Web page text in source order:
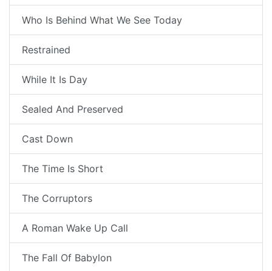
Who Is Behind What We See Today
Restrained
While It Is Day
Sealed And Preserved
Cast Down
The Time Is Short
The Corruptors
A Roman Wake Up Call
The Fall Of Babylon